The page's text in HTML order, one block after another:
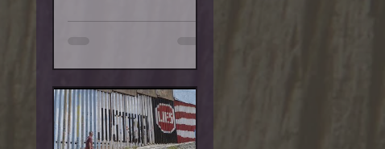
YMEY2w You can find